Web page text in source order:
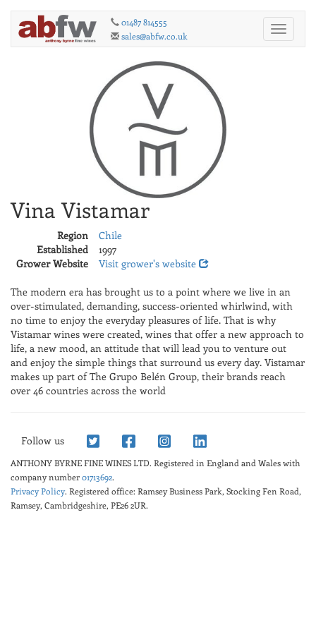
Toggle
01487 814555
sales@abfw.co.uk
Vina Vistamar
Region
Chile
Established
1997
Grower Website
Visit grower's website
The modern era has brought us to a point where we live in an
over-stimulated, demanding, success-oriented whirlwind, with
no time to enjoy the everyday pleasures of life. That is why
Vistamar wines were created, wines that offer a new approach to
life, a new mood, an attitude that will lead you to venture out
and enjoy the simple things that surround us every day. Vistamar
makes up part of The Grupo Belén Group, their brands reach
over 46 countries across the world
Follow us
ANTHONY BYRNE FINE WINES LTD. Registered in England and Wales with
company number01713692.
Privacy Policy. Registered office: Ramsey Business Park, Stocking Fen Road,
Ramsey, Cambridgeshire, PE26 2UR.